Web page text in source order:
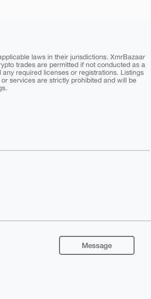
laws in their jurisdictions. XmrBazaar
trades are permitted if not conducted as a
required licenses or registrations. Listings
services are strictly prohibited and will be
Message